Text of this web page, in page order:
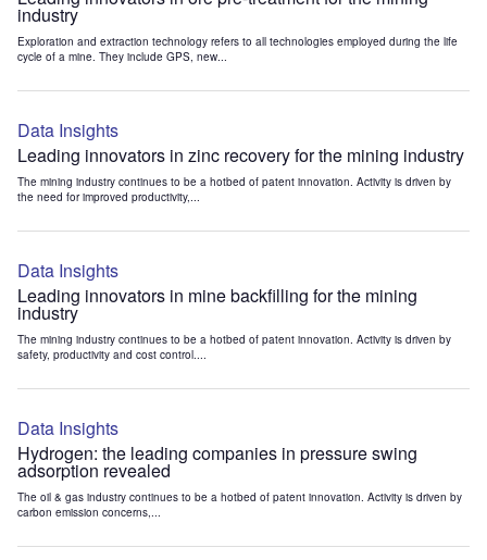
industry
Exploration and extraction technology refers to all technologies employed during the life
cycle of a mine. They include GPS, new...
Data Insights
Leading innovators in zinc recovery for the mining industry
The mining industry continues to be a hotbed of patent innovation. Activity is driven by
the need for improved productivity,...
Data Insights
Leading innovators in mine backfilling for the mining
industry
The mining industry continues to be a hotbed of patent innovation. Activity is driven by
safety, productivity and cost control....
Data Insights
Hydrogen: the leading companies in pressure swing
adsorption revealed
The oil & gas industry continues to be a hotbed of patent innovation. Activity is driven by
carbon emission concerns,...